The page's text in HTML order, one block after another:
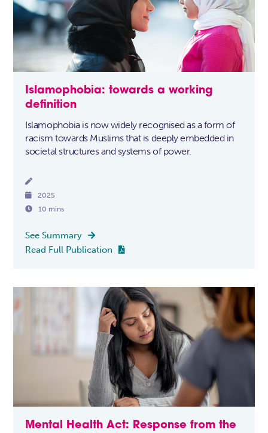
Islamophobia: towards a working
definition
Islamophobia is now widely recognised as a form of
racism towards Muslims that is deeply embedded in
societal structures and systems of power.


2025
 10 mins
See Summary 
Read Full Publication 
Mental Health Act: Response from the